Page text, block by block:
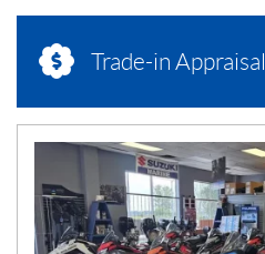
Trade-in Appraisal
E
W
S